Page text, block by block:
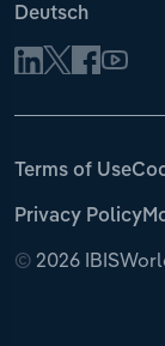
Deutsch
© 2026
Terms of Use
Privacy Policy